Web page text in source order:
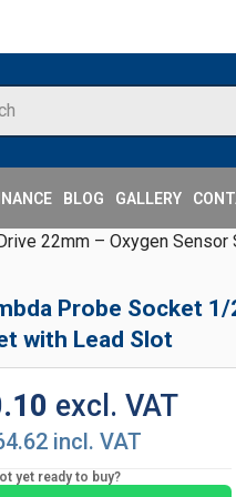
BLOG GALLERY
22mm – Oxygen
Probe Socket
with Lead Slot
excl. VAT
incl. VAT
yet ready to buy?